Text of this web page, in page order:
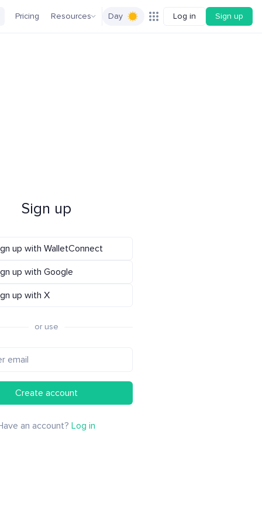
Pricing Resources Day Log in Sign up
Sign up
up with WalletConnect
up with Google
up with X
or use
Create account
an account?Log in